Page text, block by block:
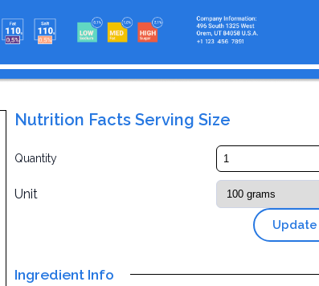
Nutrition Facts Serving Size
Quantity
Unit
Update
Ingredient Info